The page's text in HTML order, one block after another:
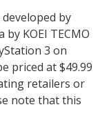
by
KOEI TECMO
3 on
priced at $49.99
retailers or
note that this